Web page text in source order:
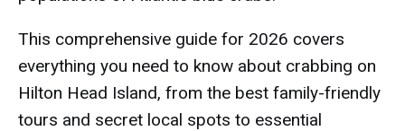
This comprehensive guide for 2026 covers
everything you need to know about crabbing on
Hilton Head Island, from the best family-friendly
tours and secret local spots to essential